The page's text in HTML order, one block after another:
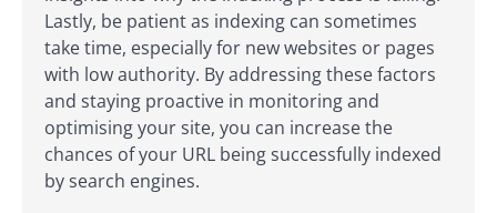
Lastly, be patient as indexing can sometimes
take time, especially for new websites or pages
with low authority. By addressing these factors
and staying proactive in monitoring and
optimising your site, you can increase the
chances of your URL being successfully indexed
by search engines.